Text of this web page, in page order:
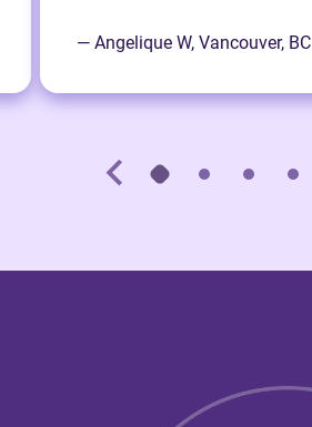
— Angelique W, Vancouver, BC